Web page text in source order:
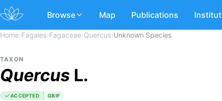
Browse Map Publications
Home›Fagales›Fagaceae›Quercus›Unknown Species
TAXON
Quercus L.
ACCEPTED GBIF